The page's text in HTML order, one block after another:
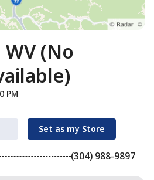
(No
PM
Set as my Store
(304) 988-9897